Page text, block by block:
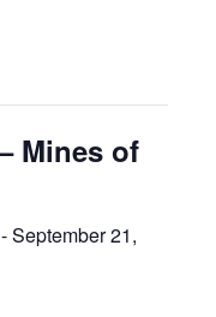
Mines of
-September 21,